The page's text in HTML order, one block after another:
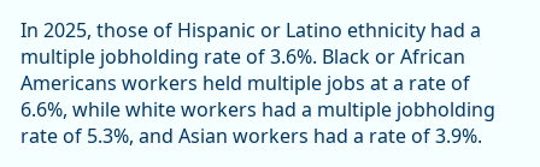
In 2025, those of Hispanic or Latino ethnicity had a
multiple jobholding rate of 3.6%. Black or African
Americans workers held multiple jobs at a rate of
6.6%, while white workers had a multiple jobholding
rate of 5.3%, and Asian workers had a rate of 3.9%.